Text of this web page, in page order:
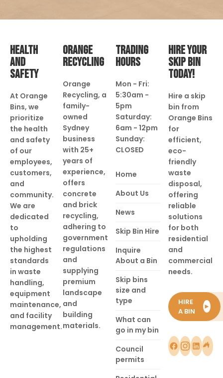
HEALTH
AND
SAFETY
At Orange
Bins, we
prioritize
the health
and safety
of our
employees,
customers,
and
community.
We are
dedicated
to
upholding
the highest
standards
in waste
handling,
equipment
maintenance,
and facility
management.
ORANGE
RECYCLING
Orange
Recycling, a
family-
owned
Sydney
business
with 25+
years of
experience,
offers
concrete
and brick
recycling,
adhering to
government
regulations
and
supplying
premium
landscape
and
building
materials.
TRADING
HOURS
Mon - Fri:
5:30am -
5pm
Saturday:
6am - 12pm
Sunday:
CLOSED
Home
About Us
News
Skip Bin Hire
Inquire
About a Bin
Skip bins
size and
type
What can
go in my bin
Council
permits
HIRE YOUR
SKIP BIN
TODAY!
Hire a skip
bin from
Orange Bins
for
efficient,
eco-
friendly
waste
disposal,
offering
reliable
solutions
for both
residential
and
commercial
needs.
HIRE
A BIN
►